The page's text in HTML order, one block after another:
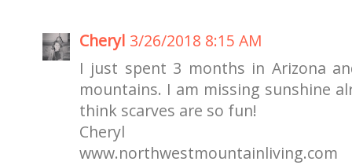
Cheryl 3/26/2018 8:15 AM
I just spent 3 months in Arizona
mountains. I am missing sunshine
think scarves are so fun!
Cheryl
www.northwestmountainliving.com